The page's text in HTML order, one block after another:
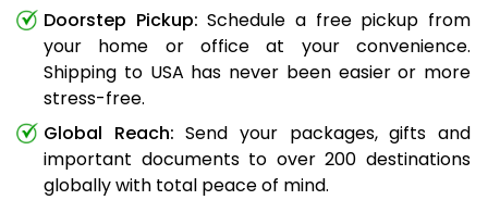
Doorstep Pickup: Schedule a free pickup from
your home or office at your convenience.
Shipping to USA has never been easier or more
stress-free.
Global Reach: Send your packages, gifts and
important documents to over 200 destinations
globally with total peace of mind.